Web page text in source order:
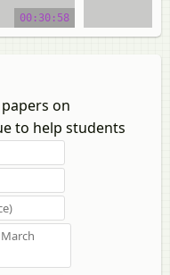
tutorial
00:30:58
on
to help students